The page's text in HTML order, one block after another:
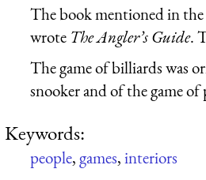
The book mentioned in the
wrote The Angler’s Guide.
The game of billiards was
snooker and of the game of
Keywords:
people,games,interiors